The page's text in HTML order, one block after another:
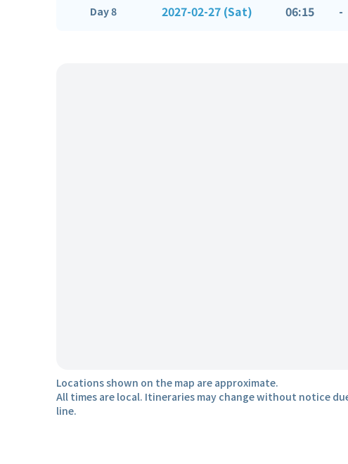
Day 8 2027-02-27 (Sat) 06:15 -
Locations shown on the map are approximate.
All times are local. Itineraries may change without notice
line.